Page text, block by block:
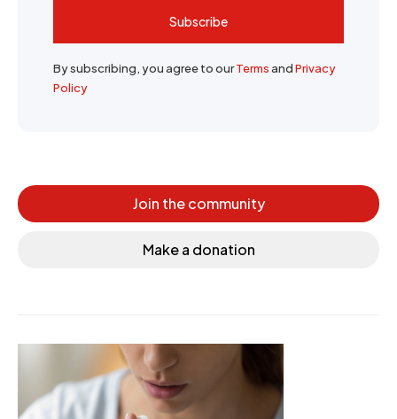
Subscribe
By subscribing, you agree to ourTermsandPrivacy
Policy
Join the community
Make a donation